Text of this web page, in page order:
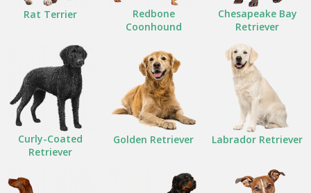
Rat Terrier
Redbone
Coonhound
Chesapeake Bay
Retriever
Curly-Coated
Retriever
Golden Retriever Labrador Retriever